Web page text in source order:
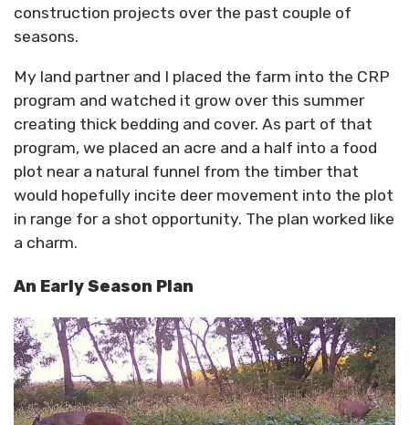
construction projects over the past couple of
seasons.
My land partner and I placed the farm into the CRP
program and watched it grow over this summer
creating thick bedding and cover. As part of that
program, we placed an acre and a half into a food
plot near a natural funnel from the timber that
would hopefully incite deer movement into the plot
in range for a shot opportunity. The plan worked like
a charm.
An Early Season Plan